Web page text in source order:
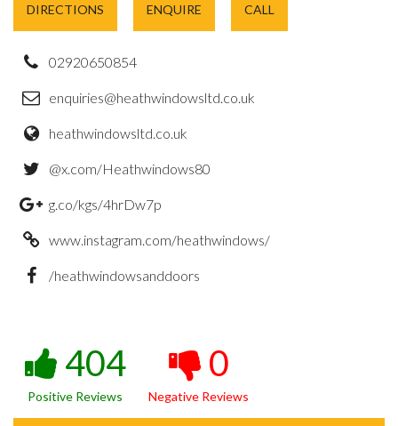
DIRECTIONS ENQUIRE CALL
02920650854
enquiries@heathwindowsltd.co.uk
heathwindowsltd.co.uk
@x.com/Heathwindows80
g.co/kgs/4hrDw7p
www.instagram.com/heathwindows/
/heathwindowsanddoors
404
Positive Reviews
0
Negative Reviews